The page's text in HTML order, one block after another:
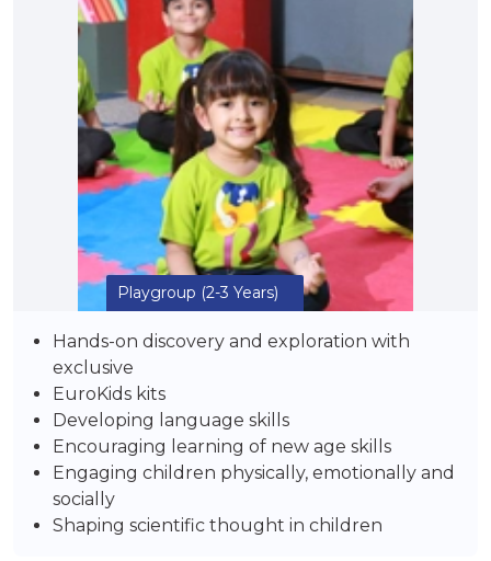
Playgroup (2-3 Years)
Hands-on discovery and exploration with
exclusive
EuroKids kits
Developing language skills
Encouraging learning of new age skills
Engaging children physically, emotionally and
socially
Shaping scientific thought in children